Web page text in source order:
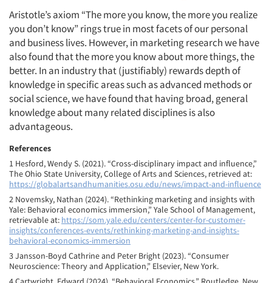
Aristotle’s axiom “The more you know, the more you realize
you don’t know” rings true in most facets of our personal
and business lives. However, in marketing research we have
also found that the more you know about more things, the
better. In an industry that (justifiably) rewards depth of
knowledge in specific areas such as advanced methods or
social science, we have found that having broad, general
knowledge about many related disciplines is also
advantageous.
References
1 Hesford, Wendy S. (2021). “Cross-disciplinary impact and influence,”
The Ohio State University, College of Arts and Sciences, retrieved at:
https://globalartsandhumanities.osu.edu/news/impact-and-influence
2 Novemsky, Nathan (2024). “Rethinking marketing and insights with
Yale: Behavioral economics immersion,” Yale School of Management,
retrievable at: https://som.yale.edu/centers/center-for-customer-
insights/conferences-events/rethinking-marketing-and-insights-
behavioral-economics-immersion
3 Jansson-Boyd Cathrine and Peter Bright (2023). “Consumer
Neuroscience: Theory and Application,” Elsevier, New York.